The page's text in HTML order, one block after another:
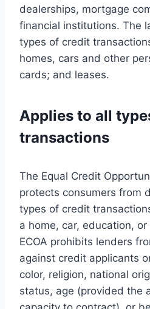
dealerships, mortgage
financial institutions. The
types of credit
homes, cars and other
cards; and leases.
Applies to all
transactions
The Equal Credit
protects consumers from
types of credit
a home, car, education,
ECOA prohibits lenders
against credit applicants
color, religion, national
status, age (provided the